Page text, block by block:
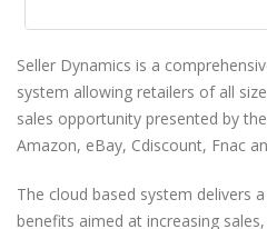
Seller Dynamics is a
system allowing retailers of all
sales opportunity presented by
Amazon, eBay, Cdiscount, Fnac
The cloud based system delivers
benefits aimed at increasing